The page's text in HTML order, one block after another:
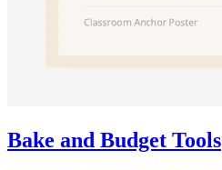
Bake and Budget Tools